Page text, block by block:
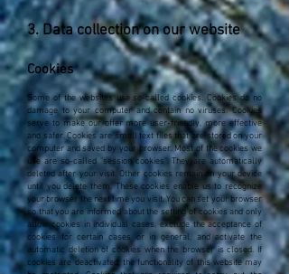
3. Data collection on our website
Cookies
Some of the websites use so-called cookies. Cookies do no
damage to your computer and contain no viruses. Cookies
serve to make our offer more user-friendly, more effective
and safer. Cookies are small text files that are stored on your
computer and saved by your browser. Most of the cookies we
use are so-called "session cookies". They are automatically
deleted after your visit. Other cookies remain on your device
until you delete them. These cookies enable us to recognize
your browser the next time you visit. You can set your browser
so that you are informed about the setting of cookies and only
allow cookies in individual cases, exclude the acceptance of
cookies for certain cases or in general, and activate the
automatic deletion of cookies when the browser is closed. If
cookies are deactivated, the functionality of this website may